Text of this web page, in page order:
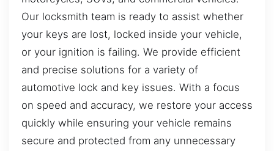
Our locksmith team is ready to assist whether
your keys are lost, locked inside your vehicle,
or your ignition is failing. We provide efficient
and precise solutions for a variety of
automotive lock and key issues. With a focus
on speed and accuracy, we restore your access
quickly while ensuring your vehicle remains
secure and protected from any unnecessary